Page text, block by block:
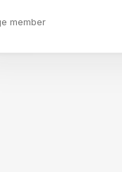
member